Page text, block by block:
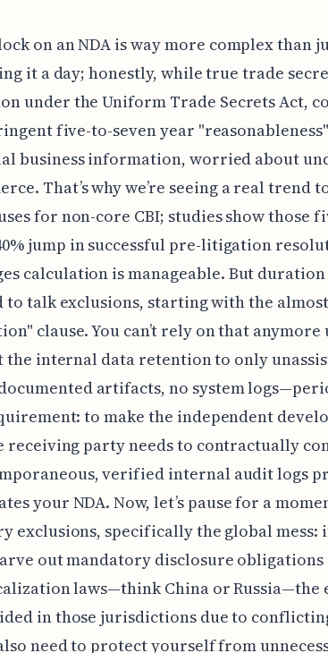
on an NDA is way more complex than
it a day; honestly, while true trade
under the Uniform Trade Secrets Act,
five-to-seven year
business information, worried about
That’s why we’re seeing a real trend
for non-core CBI; studies show those
jump in successful pre-litigation
calculation is manageable. But
talk exclusions, starting with the
clause. You can’t rely on that anymore
internal data retention to only
artifacts, no system
to make the independent
receiving party needs to contractually
verified internal audit logs
your NDA. Now, let’s pause for a
exclusions, specifically the global mess:
out mandatory disclosure
laws—think China or Russia—the
in those jurisdictions due to
need to protect yourself from